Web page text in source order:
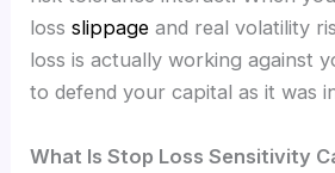
lossslippage and real volatility
loss is actually working against
to defend your capital as it was
What Is Stop Loss Sensitivity